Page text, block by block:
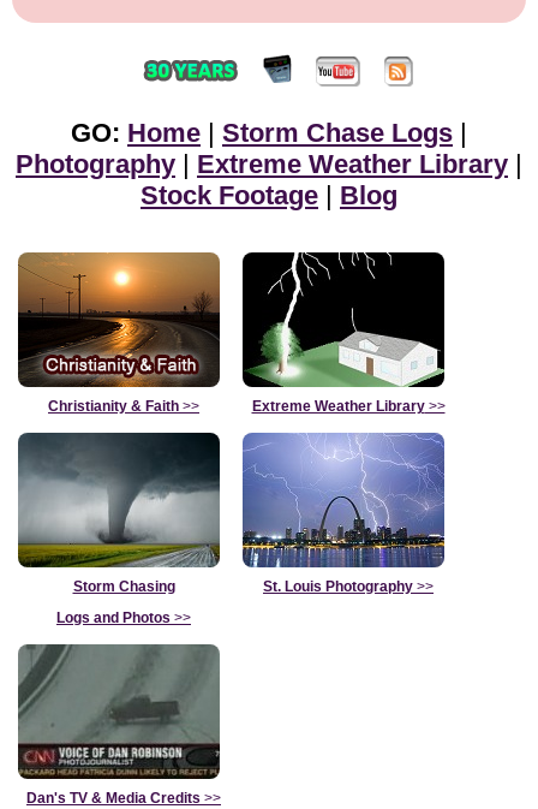
GO: Home Storm Chase Logs
Photography
Extreme Weather Library
Stock Footage
Blog
Christianity & Faith >> Extreme Weather Library>>
Storm Chasing
Logs and Photos >>
St. Louis Photography >>
Dan's TV & Media Credits >>